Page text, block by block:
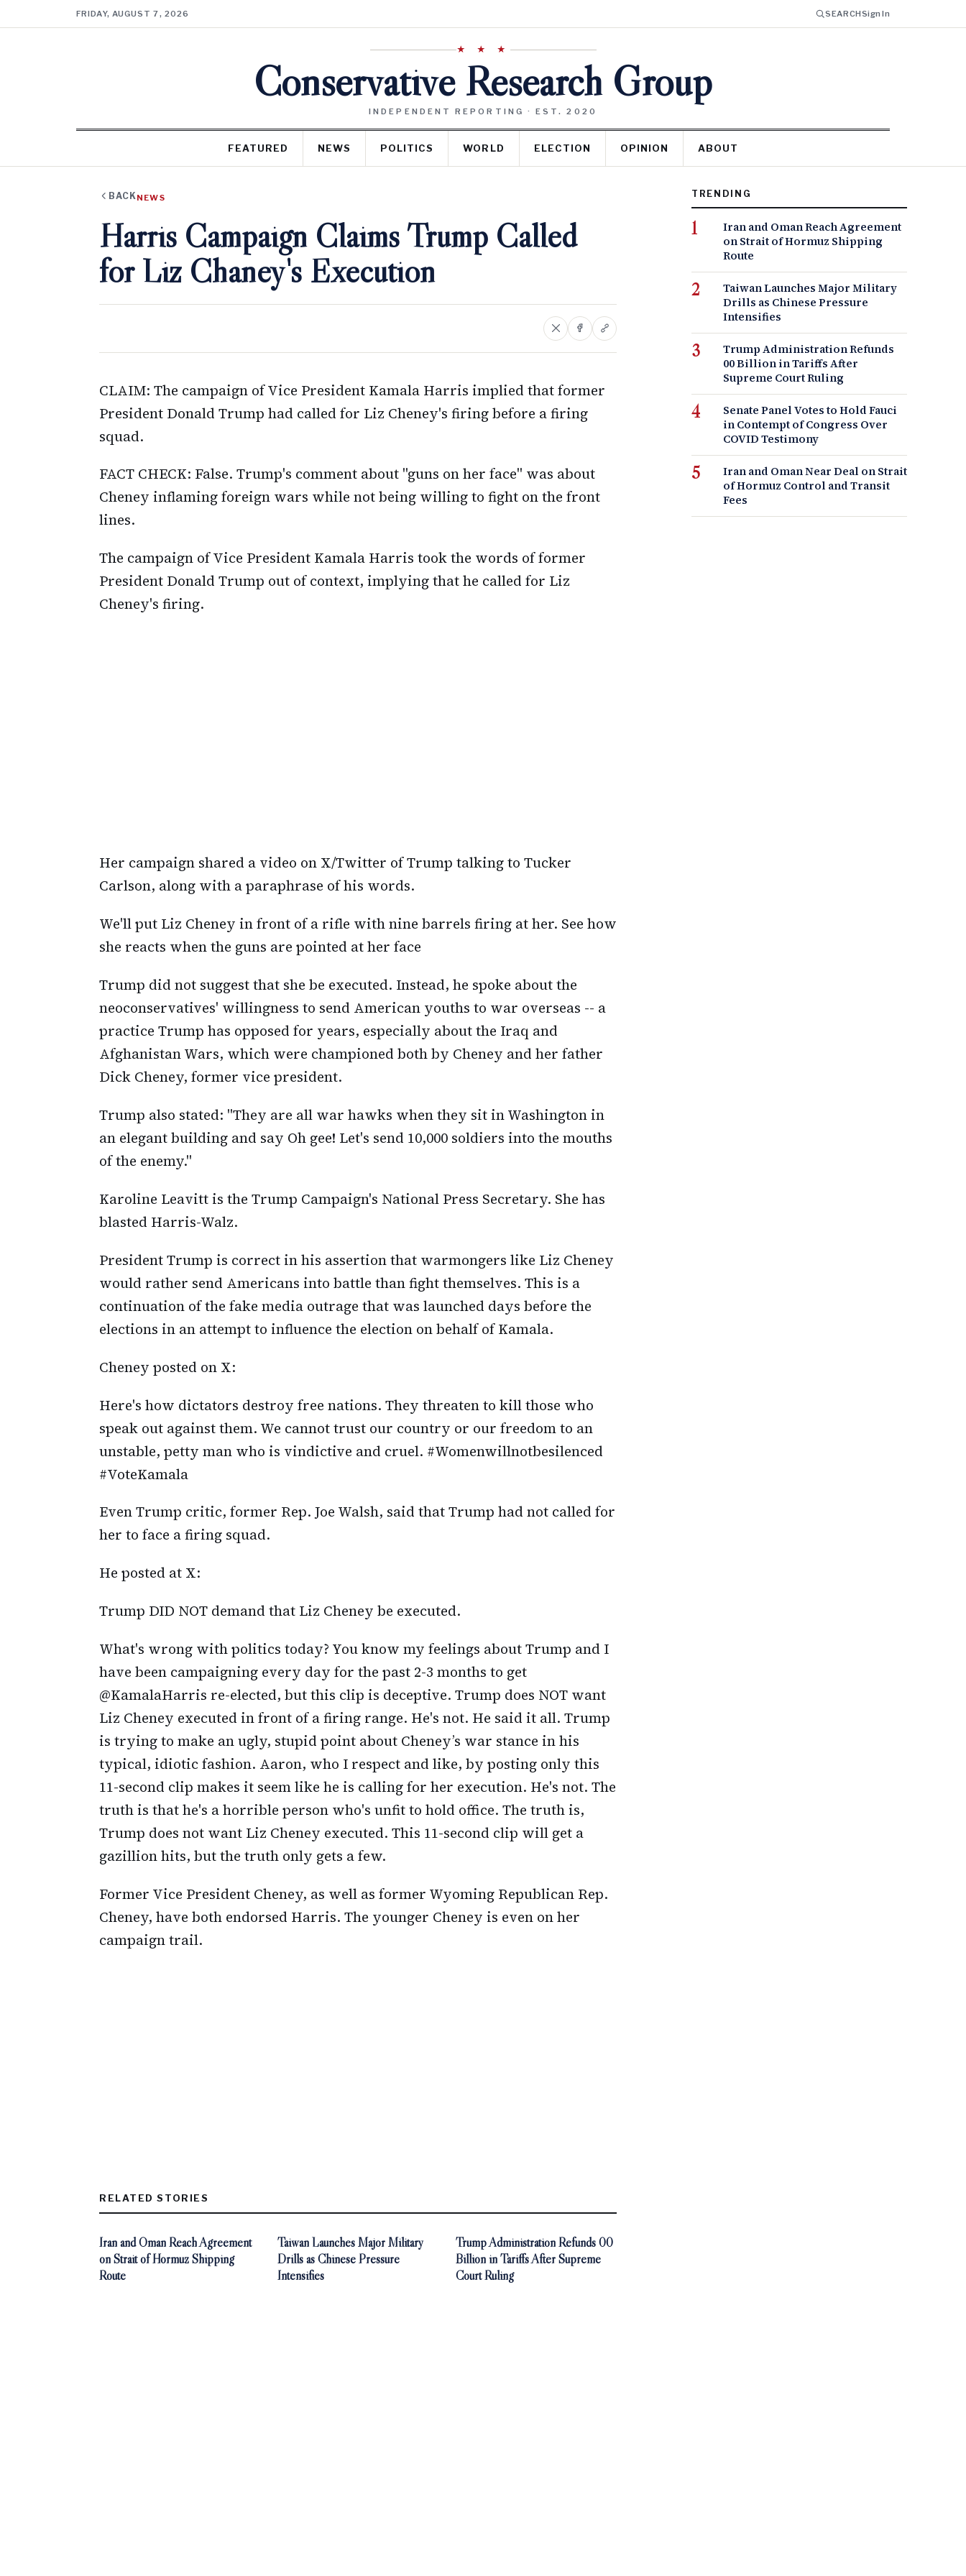
FRIDAY, AUGUST 7, 2026 SEARCHSign In
★ ★ ★
Conservative Research Group
INDEPENDENT REPORTING · EST. 2020
FEATURED NEWS POLITICS WORLD ELECTION OPINION ABOUT
BACK NEWS
Harris Campaign Claims Trump Called
for Liz Chaney's Execution
CLAIM: The campaign of Vice President Kamala Harris implied that former
President Donald Trump had called for Liz Cheney's firing before a firing
squad.
FACT CHECK: False. Trump's comment about "guns on her face" was about
Cheney inflaming foreign wars while not being willing to fight on the front
lines.
The campaign of Vice President Kamala Harris took the words of former
President Donald Trump out of context, implying that he called for Liz
Cheney's firing.
Her campaign shared a video on X/Twitter of Trump talking to Tucker
Carlson, along with a paraphrase of his words.
We'll put Liz Cheney in front of a rifle with nine barrels firing at her. See how
she reacts when the guns are pointed at her face
Trump did not suggest that she be executed. Instead, he spoke about the
neoconservatives' willingness to send American youths to war overseas -- a
practice Trump has opposed for years, especially about the Iraq and
Afghanistan Wars, which were championed both by Cheney and her father
Dick Cheney, former vice president.
Trump also stated: "They are all war hawks when they sit in Washington in
an elegant building and say Oh gee! Let's send 10,000 soldiers into the mouths
of the enemy."
Karoline Leavitt is the Trump Campaign's National Press Secretary. She has
blasted Harris-Walz.
President Trump is correct in his assertion that warmongers like Liz Cheney
would rather send Americans into battle than fight themselves. This is a
continuation of the fake media outrage that was launched days before the
elections in an attempt to influence the election on behalf of Kamala.
Cheney posted on X:
Here's how dictators destroy free nations. They threaten to kill those who
speak out against them. We cannot trust our country or our freedom to an
unstable, petty man who is vindictive and cruel. #Womenwillnotbesilenced
#VoteKamala
Even Trump critic, former Rep. Joe Walsh, said that Trump had not called for
her to face a firing squad.
He posted at X:
Trump DID NOT demand that Liz Cheney be executed.
What's wrong with politics today? You know my feelings about Trump and I
have been campaigning every day for the past 2-3 months to get
@KamalaHarris re-elected, but this clip is deceptive. Trump does NOT want
Liz Cheney executed in front of a firing range. He's not. He said it all. Trump
is trying to make an ugly, stupid point about Cheney’s war stance in his
typical, idiotic fashion. Aaron, who I respect and like, by posting only this
11-second clip makes it seem like he is calling for her execution. He's not. The
truth is that he's a horrible person who's unfit to hold office. The truth is,
Trump does not want Liz Cheney executed. This 11-second clip will get a
gazillion hits, but the truth only gets a few.
Former Vice President Cheney, as well as former Wyoming Republican Rep.
Cheney, have both endorsed Harris. The younger Cheney is even on her
campaign trail.
RELATED STORIES
Iran and Oman Reach Agreement
on Strait of Hormuz Shipping
Route
Taiwan Launches Major Military
Drills as Chinese Pressure
Intensifies
Trump Administration Refunds 00
Billion in Tariffs After Supreme
Court Ruling
TRENDING
Iran and Oman Reach Agreement
on Strait of Hormuz Shipping
Route
Taiwan Launches Major Military
Drills as Chinese Pressure
Intensifies
Trump Administration Refunds
00 Billion in Tariffs After
Supreme Court Ruling
Senate Panel Votes to Hold Fauci
in Contempt of Congress Over
COVID Testimony
Iran and Oman Near Deal on Strait
of Hormuz Control and Transit
Fees